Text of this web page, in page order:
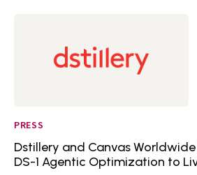
PRESS
Dstillery and Canvas
DS-1 Agentic Optimization to